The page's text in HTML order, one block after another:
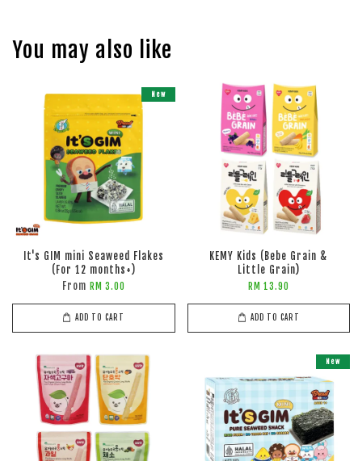
You may also like
New
It's GIM mini Seaweed Flakes
(For 12 months+)
From RM 3.00
ADD TO CART
KEMY Kids (Bebe Grain &
Little Grain)
RM 13.90
ADD TO CART
New